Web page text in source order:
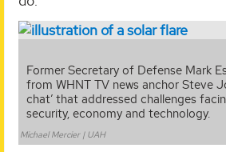
Former Secretary of Defense Mark
from WHNT TV news anchor Steve
chat’ that addressed challenges
security, economy and technology.
Michael Mercier | UAH